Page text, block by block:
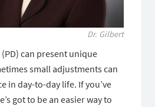
Dr. Gilbert
(PD) can present unique
small adjustments can
in day-to-day life. If you’ve
got to be an easier way to